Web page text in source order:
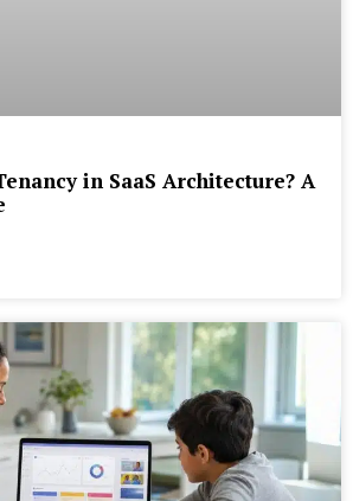
in SaaS Architecture? A